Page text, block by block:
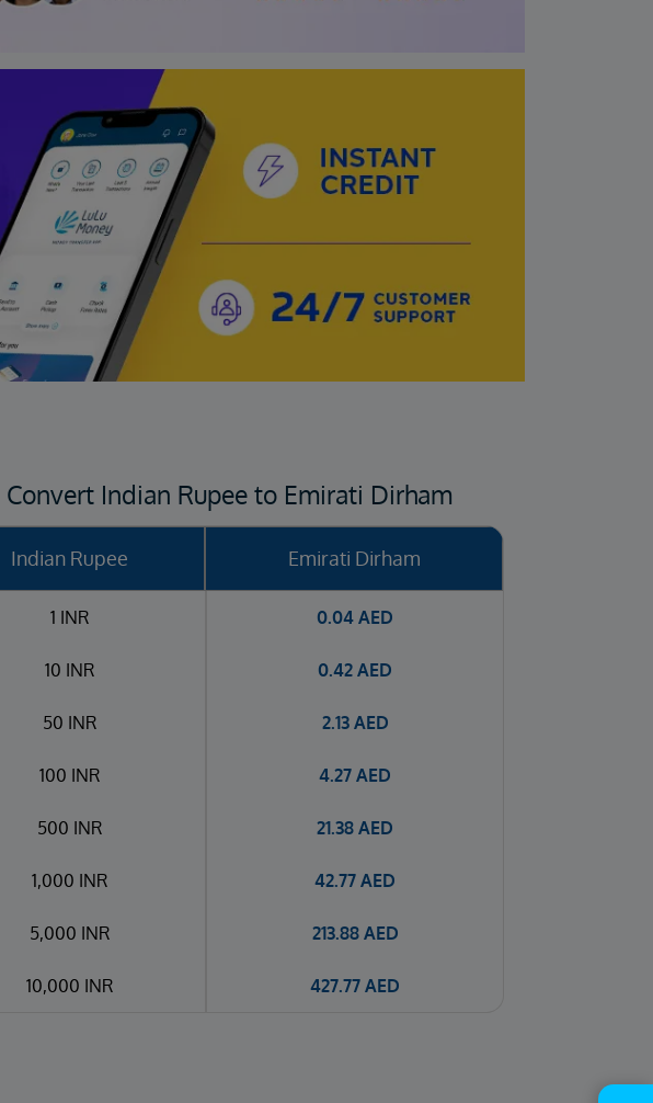
Convert Indian Rupee to Emirati Dirham
Indian Rupee Emirati Dirham
1 INR 0.04 AED
10 INR 0.42 AED
50 INR 2.13AED
100 INR 4.27 AED
500 INR 21.38 AED
1,000 INR 42.77 AED
5,000 INR 213.88AED
10,000 INR 427.77 AED